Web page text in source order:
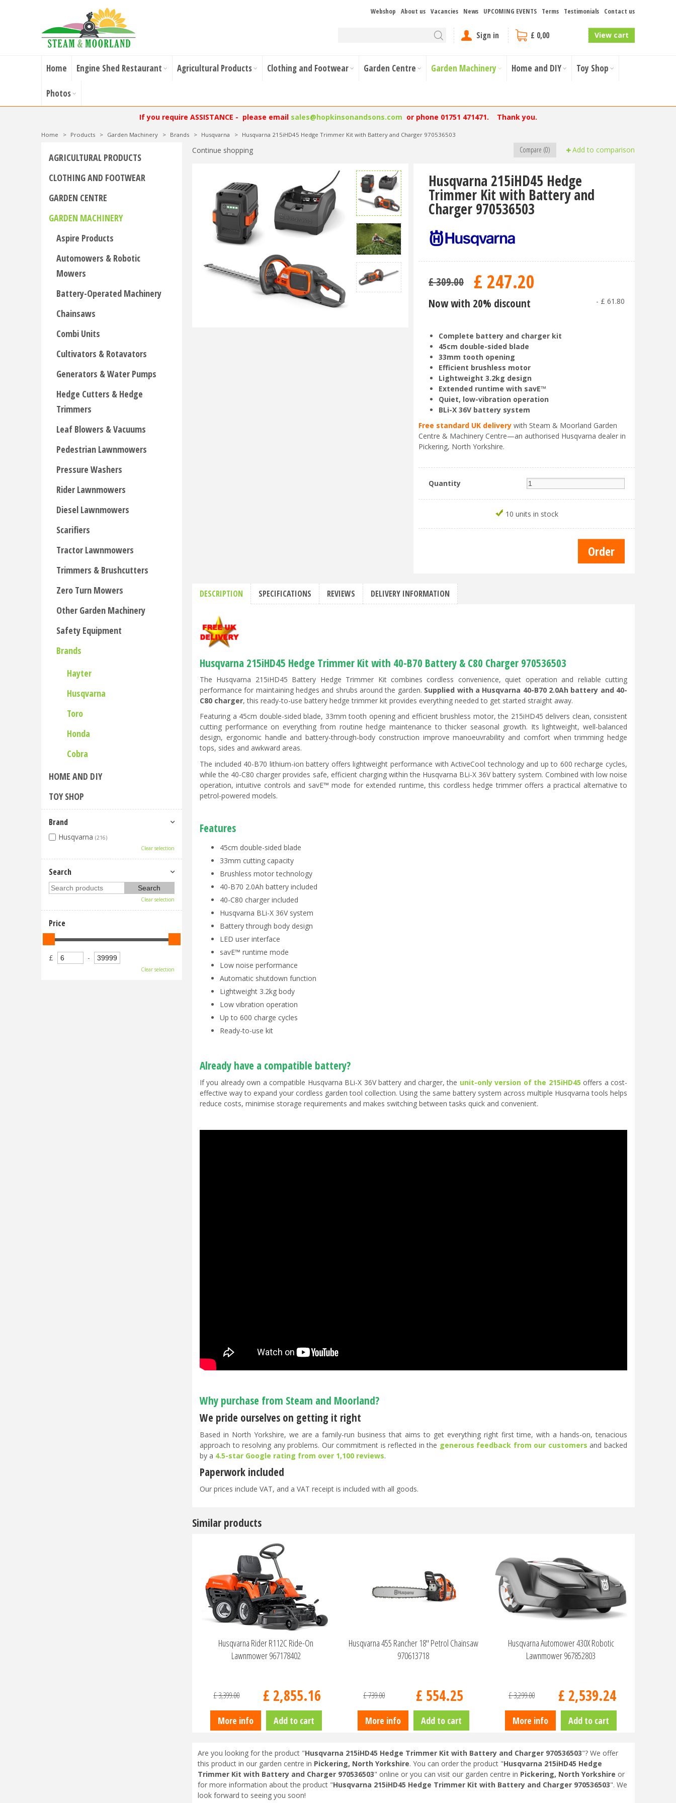
Webshop About us Vacancies News UPCOMING EVENTS Terms Testimonials Contact us
Sign in £ 0,00 View cart
Home Engine Shed Restaurant Agricultural Products Clothing and Footwear Garden Centre Garden Machinery Home and DIY Toy Shop
Photos
If you require ASSISTANCE - please email sales@hopkinsonandsons.com or phone 01751 471471. Thank you.
Home > Products > Garden Machinery > Brands > Husqvarna > Husqvarna 215iHD45 Hedge Trimmer Kit with Battery and Charger 970536503
Continue shopping Add to comparison
Compare (0)
Husqvarna 215iHD45 Hedge
Trimmer Kit with Battery and
Charger 970536503
£309.00 £ 247.20
Now with 20% discount - £ 61 .80
Complete battery and charger kit
45cm double-sided blade
33mm tooth opening
Efficient brushless motor
Lightweight 3.2kg design
Extended runtime with savE™
Quiet, low-vibration operation
BLi-X 36V battery system
Free standard UK delivery with Steam & Moorland Garden
Centre & Machinery Centre—an authorised Husqvarna dealer in
Pickering, North Yorkshire.
Quantity
10 units in stock
DESCRIPTION SPECIFICATIONS REVIEWS DELIVERY INFORMATION
Husqvarna 215iHD45 Hedge Trimmer Kit with 40-B70 Battery & C80 Charger 970536503
The Husqvarna 215iHD45 Battery Hedge Trimmer Kit combines cordless convenience, quiet operation and reliable cutting
performance for maintaining hedges and shrubs around the garden. Supplied with a Husqvarna 40-B70 2.0Ah battery and 40-
C80 charger, this ready-to-use battery hedge trimmer kit provides everything needed to get started straight away.
Featuring a 45cm double-sided blade, 33mm tooth opening and efficient brushless motor, the 215iHD45 delivers clean, consistent
cutting performance on everything from routine hedge maintenance to thicker seasonal growth. Its lightweight, well-balanced
design, ergonomic handle and battery-through-body construction improve manoeuvrability and comfort when trimming hedge
tops, sides and awkward areas.
The included 40-B70 lithium-ion battery offers lightweight performance with ActiveCool technology and up to 600 recharge cycles,
while the 40-C80 charger provides safe, efficient charging within the Husqvarna BLi-X 36V battery system. Combined with low noise
operation, intuitive controls and savE™ mode for extended runtime, this cordless hedge trimmer offers a practical alternative to
petrol-powered models.
Features
45cm double-sided blade
33mm cutting capacity
Brushless motor technology
40-B70 2.0Ah battery included
40-C80 charger included
Husqvarna BLi-X 36V system
Battery through body design
LED user interface
savE™ runtime mode
Low noise performance
Automatic shutdown function
Lightweight 3.2kg body
Low vibration operation
Up to 600 charge cycles
Ready-to-use kit
Already have a compatible battery?
If you already own a compatible Husqvarna BLi-X 36V battery and charger, the unit-only version of the 215iHD45 offers a cost-
effective way to expand your cordless garden tool collection. Using the same battery system across multiple Husqvarna tools helps
reduce costs, minimise storage requirements and makes switching between tasks quick and convenient.
Why purchase from Steam and Moorland?
We pride ourselves on getting it right
Based in North Yorkshire, we are a family-run business that aims to get everything right first time, with a hands-on, tenacious
approach to resolving any problems. Our commitment is reflected in the generous feedback from our customers and backed
by a 4.5-star Google rating from over 1,100 reviews.
Paperwork included
Our prices include VAT, and a VAT receipt is included with all goods.
Similar products
Husqvarna Rider R112C Ride-On
Lawnmower 967178402
£3,399.00 £ 2,855.16
More info Add to cart
Husqvarna 455 Rancher 18" Petrol Chainsaw
970613718
£739.00 £ 554.25
More info Add to cart
Husqvarna Automower 430X Robotic
Lawnmower 967852803
£3,299.00 £ 2,539.24
More info Add to cart
Are you looking for the product "Husqvarna 215iHD45 Hedge Trimmer Kit with Battery and Charger 970536503"? We offer
this product in our garden centre in Pickering, North Yorkshire. You can order the product "Husqvarna 215iHD45 Hedge
Trimmer Kit with Battery and Charger 970536503" online or you can visit our garden centre in Pickering, North Yorkshire or
for more information about the product "Husqvarna 215iHD45 Hedge Trimmer Kit with Battery and Charger 970536503". We
look forward to seeing you soon!
AGRICULTURAL PRODUCTS
CLOTHING AND FOOTWEAR
GARDEN CENTRE
GARDEN MACHINERY
Aspire Products
Automowers & Robotic
Mowers
Battery-Operated Machinery
Chainsaws
Combi Units
Cultivators & Rotavators
Generators & Water Pumps
Hedge Cutters & Hedge
Trimmers
Leaf Blowers & Vacuums
Pedestrian Lawnmowers
Pressure Washers
Rider Lawnmowers
Diesel Lawnmowers
Scarifiers
Tractor Lawnmowers
Trimmers & Brushcutters
Zero Turn Mowers
Other Garden Machinery
Safety Equipment
Brands
Hayter
Husqvarna
Toro
Honda
Cobra
HOME AND DIY
TOY SHOP
Brand
Husqvarna (216)
Clear selection
Search
Clear selection
Price
£ -
Clear selection